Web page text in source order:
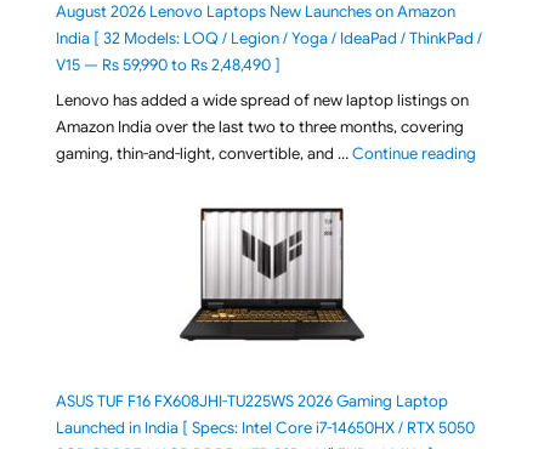
August 2026 Lenovo Laptops New Launches on Amazon
India [ 32 Models: LOQ / Legion / Yoga / IdeaPad / ThinkPad /
V15 — Rs 59,990 to Rs 2,48,490 ]
Lenovo has added a wide spread of new laptop listings on
Amazon India over the last two to three months, covering
gaming, thin-and-light, convertible, and …Continue reading"August
ASUS TUF F16 FX608JHI-TU225WS 2026 Gaming Laptop
Launched in India [ Specs: Intel Core i7-14650HX / RTX 5050